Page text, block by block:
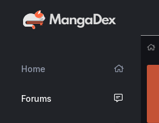
Home
Forums